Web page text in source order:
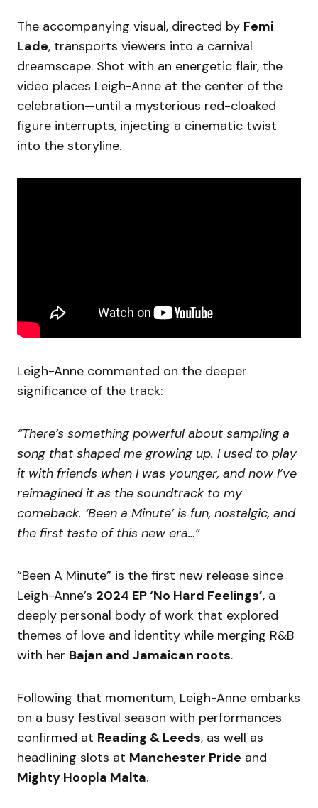
The accompanying visual, directed by Femi
Lade, transports viewers into a carnival
dreamscape. Shot with an energetic flair, the
video places Leigh-Anne at the center of the
celebration—until a mysterious red-cloaked
figure interrupts, injecting a cinematic twist
into the storyline.
Leigh-Anne commented on the deeper
significance of the track:
“There’s something powerful about sampling a
song that shaped me growing up. I used to play
it with friends when I was younger, and now I’ve
reimagined it as the soundtrack to my
comeback. ‘Been a Minute’ is fun, nostalgic, and
the first taste of this new era…”
“Been A Minute” is the first new release since
Leigh-Anne’s 2024 EP ‘No Hard Feelings’, a
deeply personal body of work that explored
themes of love and identity while merging R&B
with her Bajan and Jamaican roots.
Following that momentum, Leigh-Anne embarks
on a busy festival season with performances
confirmed at Reading & Leeds, as well as
headlining slots at Manchester Pride and
Mighty Hoopla Malta.